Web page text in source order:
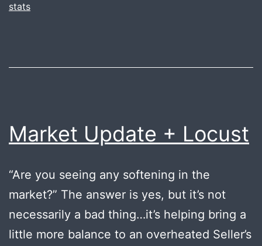
stats
Market Update + Locust
“Are you seeing any softening in the
market?” The answer is yes, but it’s not
necessarily a bad thing…it’s helping bring a
little more balance to an overheated Seller’s